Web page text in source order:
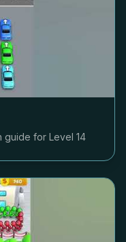
guide for Level 14